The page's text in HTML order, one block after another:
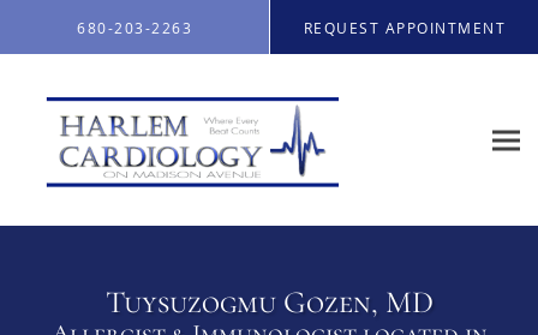
680-203-2263 REQUEST APPOINTMENT
Tuysuzogmu Gozen, MD